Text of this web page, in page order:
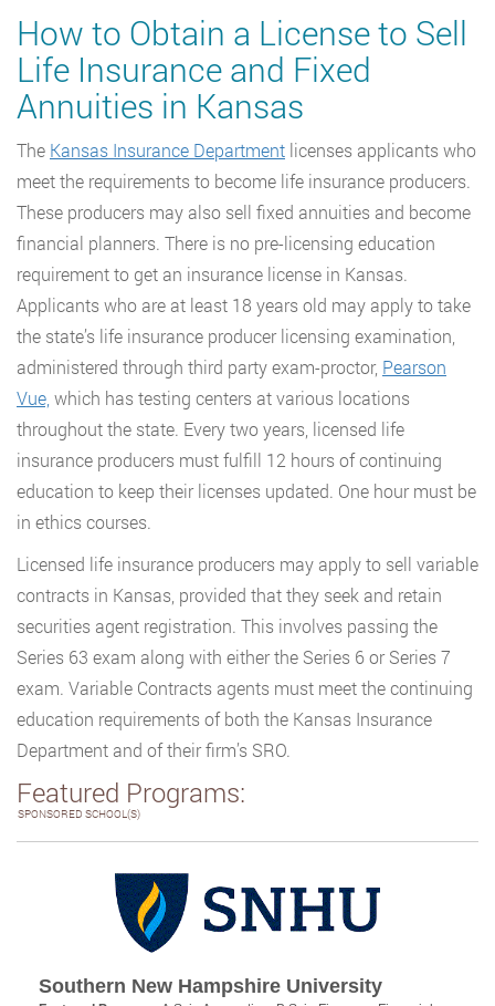
How to Obtain a License to Sell
Life Insurance and Fixed
Annuities in Kansas
The Kansas Insurance Department licenses applicants who
meet the requirements to become life insurance producers.
These producers may also sell fixed annuities and become
financial planners. There is no pre-licensing education
requirement to get an insurance license in Kansas.
Applicants who are at least 18 years old may apply to take
the state’s life insurance producer licensing examination,
administered through third party exam-proctor, Pearson
Vue, which has testing centers at various locations
throughout the state. Every two years, licensed life
insurance producers must fulfill 12 hours of continuing
education to keep their licenses updated. One hour must be
in ethics courses.
Licensed life insurance producers may apply to sell variable
contracts in Kansas, provided that they seek and retain
securities agent registration. This involves passing the
Series 63 exam along with either the Series 6 or Series 7
exam. Variable Contracts agents must meet the continuing
education requirements of both the Kansas Insurance
Department and of their firm’s SRO.
Featured Programs:
SPONSORED SCHOOL(S)
Southern New Hampshire University